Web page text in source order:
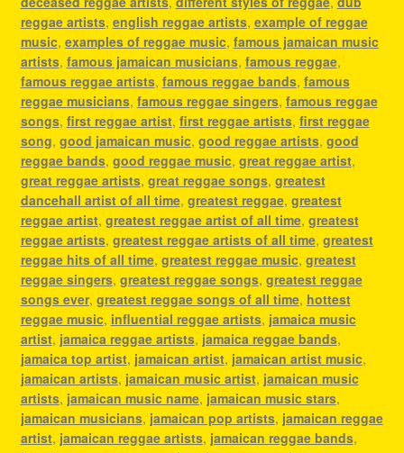
reggae artists, english reggae artists, example of reggae
music, examples of reggae music, famous jamaican music
artists, famous jamaican musicians, famous reggae,
famous reggae artists, famous reggae bands, famous
reggae musicians, famous reggae singers, famous reggae
songs, first reggae artist, first reggae artists, first reggae
song, good jamaican music, good reggae artists, good
reggae bands, good reggae music, great reggae artist,
great reggae artists, great reggae songs, greatest
dancehall artist of all time, greatest reggae, greatest
reggae artist, greatest reggae artist of all time, greatest
reggae artists, greatest reggae artists of all time, greatest
reggae hits of all time, greatest reggae music, greatest
reggae singers, greatest reggae songs, greatest reggae
songs ever, greatest reggae songs of all time, hottest
reggae music, influential reggae artists, jamaica music
artist, jamaica reggae artists, jamaica reggae bands,
jamaica top artist, jamaican artist, jamaican artist music,
jamaican artists, jamaican music artist, jamaican music
artists, jamaican music name, jamaican music stars,
jamaican musicians, jamaican pop artists, jamaican reggae
artist, jamaican reggae artists, jamaican reggae bands,